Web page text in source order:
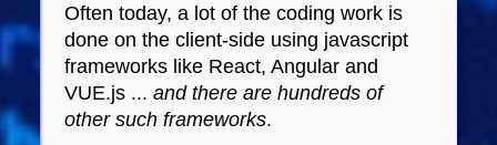
Often today, a lot of the coding work is
done on the client-side using javascript
frameworks like React, Angular and
VUE.js ...and there are hundreds of
other such frameworks.